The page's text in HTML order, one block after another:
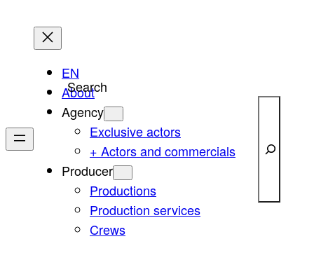
content
EN
About
Agency
Exclusive actors
+ Actors and commercials
Producer
Productions
Production services
Crews
Search